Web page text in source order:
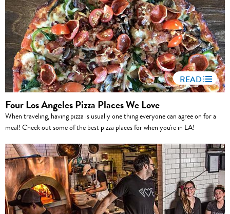
READ
Four Los Angeles Pizza Places We Love
When traveling, having pizza is usually one thing everyone can agree on for a
meal! Check out some of the best pizza places for when you're in LA!